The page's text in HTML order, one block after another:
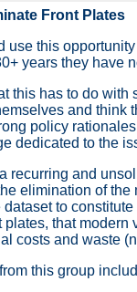
Front Plates
use this
years they have
this has to do
and think
policy
dedicated to the
recurring and
elimination of
to
that
costs and waste
this group